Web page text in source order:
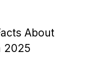
About
2025